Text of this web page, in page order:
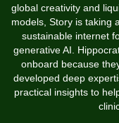
global creativity and
models, Story is taking
sustainable internet
generative AI.
onboard because
developed deep
practical insights to